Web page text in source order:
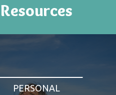
Resources
PERSONAL